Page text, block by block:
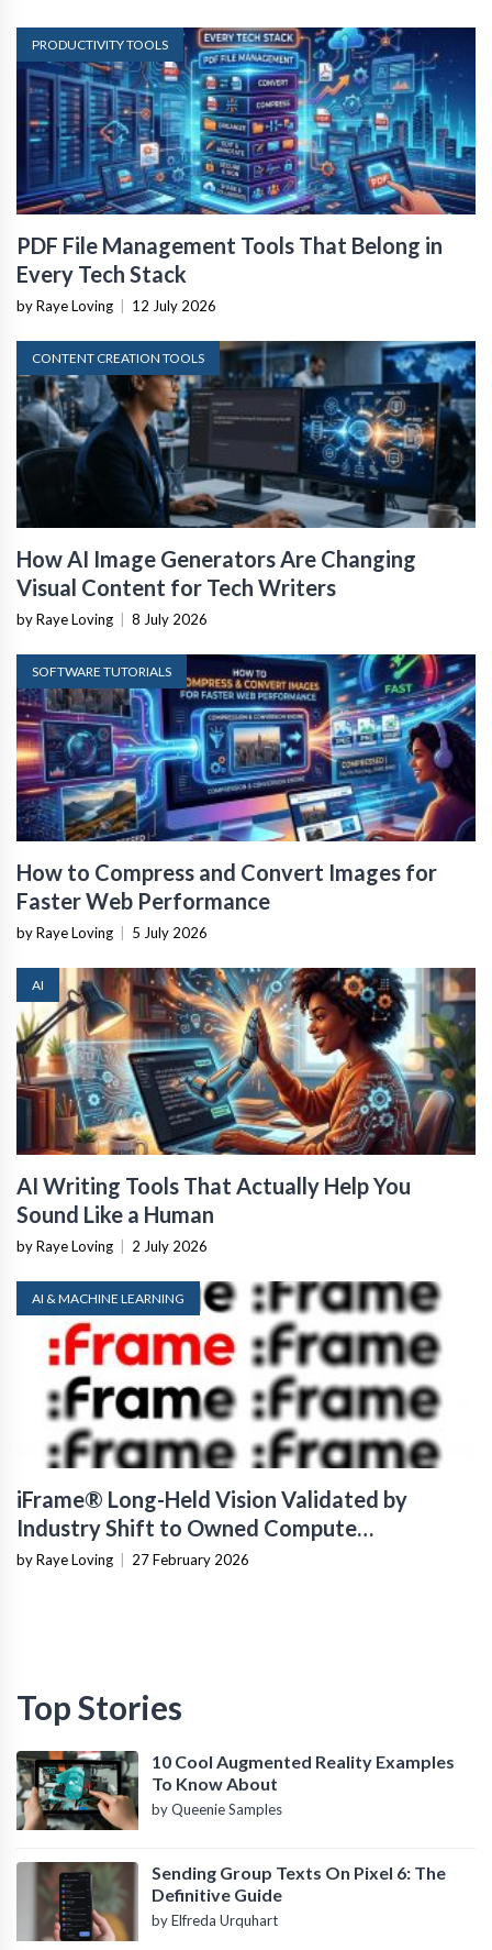
PRODUCTIVITY TOOLS
PDF File Management Tools That Belong in
Every Tech Stack
by Raye Loving 12 July 2026
CONTENT CREATION TOOLS
How AI Image Generators Are Changing
Visual Content for Tech Writers
by Raye Loving 8 July 2026
SOFTWARE TUTORIALS
How to Compress and Convert Images for
Faster Web Performance
by Raye Loving 5 July 2026
AI
AI Writing Tools That Actually Help You
Sound Like a Human
by Raye Loving 2 July 2026
AI & MACHINE LEARNING
iFrame® Long-Held Vision Validated by
Industry Shift to Owned Compute
Infrastructure
by Raye Loving 27 February 2026
Top Stories
10 Cool Augmented Reality Examples
To Know About
by Queenie Samples
Sending Group Texts On Pixel 6: The
Definitive Guide
by Elfreda Urquhart